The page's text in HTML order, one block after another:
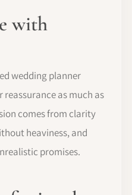
with
wedding planner
as much as
comes from clarity
heaviness, and
promises.